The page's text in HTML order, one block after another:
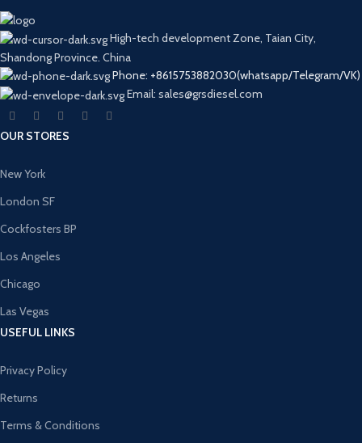
High-tech development Zone, Taian City,
Shandong Province. China
Phone: +8615753882030(whatsapp/Telegram/VK)
Email: sales@grsdiesel.com
OUR STORES
New York
London SF
Cockfosters BP
Los Angeles
Chicago
Las Vegas
USEFUL LINKS
Privacy Policy
Returns
Terms & Conditions